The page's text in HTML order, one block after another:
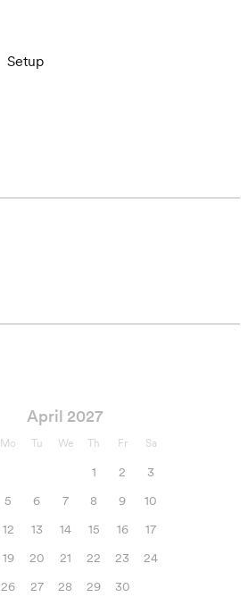
Setup
April 2027
Mo Tu We Th Fr Sa
1 2
3
5 6 7 8 9
10
12 13 14 15 16
17
19 20 21 22 23
24
26 27 28 29 30